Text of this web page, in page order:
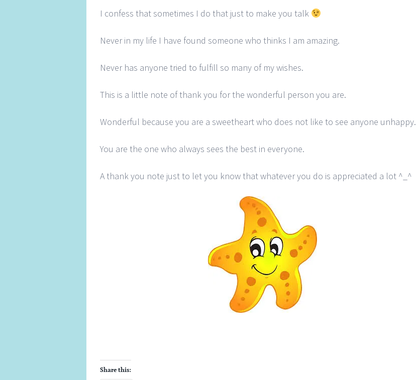
I confess that sometimes I do that just to make you talk
Never in my life I have found someone who thinks I am amazing.
Never has anyone tried to fulfill so many of my wishes.
This is a little note of thank you for the wonderful person you are.
Wonderful because you are a sweetheart who does not like to see anyone unhappy.
You are the one who always sees the best in everyone.
A thank you note just to let you know that whatever you do is appreciated a lot ^_^
Share this: